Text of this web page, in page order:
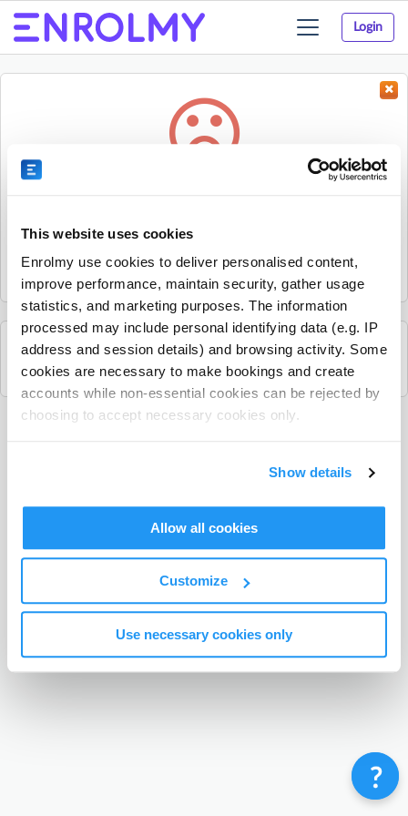
This website uses cookies
Enrolmy use cookies to deliver personalised content,
improve performance, maintain security, gather usage
statistics, and marketing purposes. The information
processed may include personal identifying data (e.g. IP
address and session details) and browsing activity. Some
cookies are necessary to make bookings and create
accounts while non-essential cookies can be rejected by
choosing to accept necessary cookies only.
Show details
Allow all cookies
Customize
Use necessary cookies only
Login
Toggle
navigation
Sorry, the activity could not be found.
it.
See all Mitchelton Youth Club activities